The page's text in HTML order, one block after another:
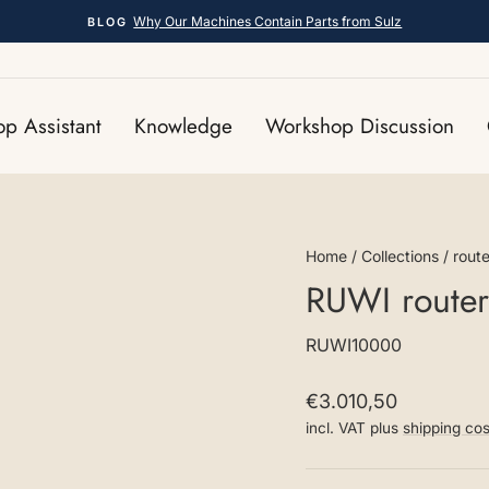
BLOG Why Our Machines Contain Parts from Sulz
Assistant Knowledge Workshop Discussion
Home / Collections /
RUWI
RUWI10000
Regular
price
€3.010,50
incl. VAT plus shipping